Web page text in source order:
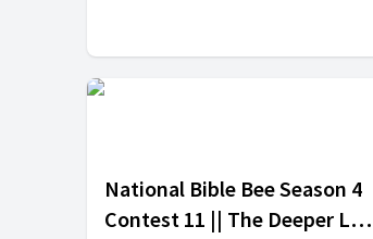
National Bible Bee Season 4
Contest 11 || The Deeper Life